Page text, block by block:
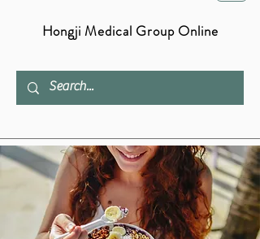
Hongji Medical Group Online